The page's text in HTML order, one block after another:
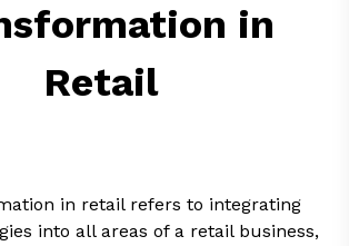
in
Retail
in retail refers to integrating
into all areas of a retail business,